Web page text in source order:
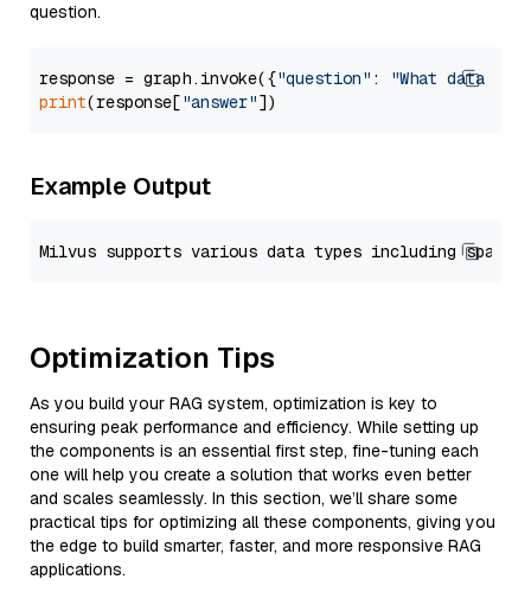
question.
response = graph.invoke({"question" :
"What data
print(response["answer"
Example Output
Optimization Tips
As you build your RAG system, optimization is key to
ensuring peak performance and efficiency. While setting up
the components is an essential first step, fine-tuning each
one will help you create a solution that works even better
and scales seamlessly. In this section, we’ll share some
practical tips for optimizing all these components, giving you
the edge to build smarter, faster, and more responsive RAG
applications.